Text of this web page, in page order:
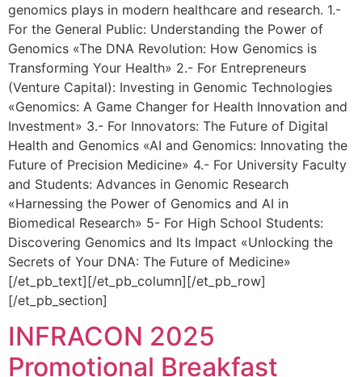
genomics plays in modern healthcare and research. 1.-
For the General Public: Understanding the Power of
Genomics «The DNA Revolution: How Genomics is
Transforming Your Health» 2.- For Entrepreneurs
(Venture Capital): Investing in Genomic Technologies
«Genomics: A Game Changer for Health Innovation and
Investment» 3.- For Innovators: The Future of Digital
Health and Genomics «AI and Genomics: Innovating the
Future of Precision Medicine» 4.- For University Faculty
and Students: Advances in Genomic Research
«Harnessing the Power of Genomics and AI in
Biomedical Research» 5- For High School Students:
Discovering Genomics and Its Impact «Unlocking the
Secrets of Your DNA: The Future of Medicine»
[/et_pb_text][/et_pb_column][/et_pb_row]
[/et_pb_section]
INFRACON 2025
Promotional Breakfast